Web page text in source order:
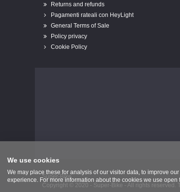
Returns and refunds
Pagamenti rateali con HeyLight
General Terms of Sale
Policy privacy
Cookie Policy
Super-Bike
Copyright © 2020 - Super-Bike - All rights reserved.
We use cookies
We may place these for analysis of our visitor data, to improve
experience. For more information about the cookies we use open